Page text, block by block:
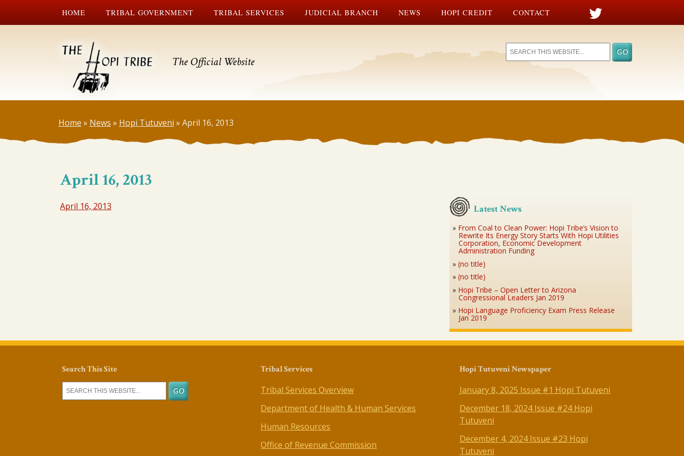
HOME TRIBAL GOVERNMENT TRIBAL SERVICES JUDICIAL BRANCH NEWS HOPI CREDIT CONTACT
The Official Website
Home » News » Hopi Tutuveni » April 16, 2013
April 16, 2013
April 16, 2013 Latest News
From Coal to Clean Power: Hopi Tribe’s Vision to
Rewrite Its Energy Story Starts With Hopi Utilities
Corporation, Economic Development
Administration Funding
(no title)
(no title)
Hopi Tribe – Open Letter to Arizona
Congressional Leaders Jan 2019
Hopi Language Proficiency Exam Press Release
Jan 2019
Search This Site Tribal Services
Tribal Services Overview
Department of Health & Human Services
Human Resources
Office of Revenue Commission
Hopi Tutuveni Newspaper
January 8, 2025 Issue #1 Hopi Tutuveni
December 18, 2024 Issue #24 Hopi
Tutuveni
December 4, 2024 Issue #23 Hopi
Tutuveni